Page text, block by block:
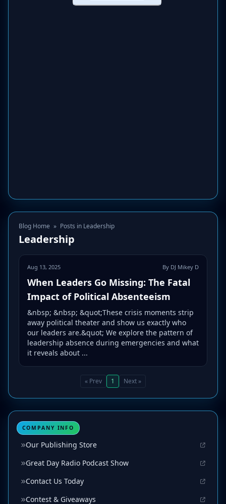
Blog Home » Posts in Leadership
Leadership
Aug 13, 2025 By DJ Mikey D
When Leaders Go Missing: The Fatal
Impact of Political Absenteeism
&nbsp; &nbsp; &quot;These crisis moments strip
away political theater and show us exactly who
our leaders are.&quot; We explore the pattern of
leadership absence during emergencies and what
it reveals about ...
« Prev 1 Next »
COMPANY INFO
Our Publishing Store
Great Day Radio Podcast Show
Contact Us Today
Contest & Giveaways